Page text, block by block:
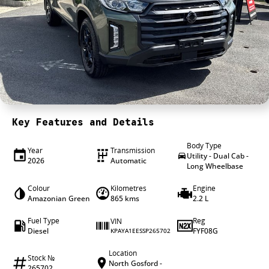
4X4 Centre
Wheels & tyres
Career opportunities
Our group
Key Features and Details
Year
2026
Transmission
Automatic
Body Type
Utility - Dual Cab -
Long Wheelbase
Colour
Amazonian Green
Kilometres
865 kms
Engine
2.2 L
Fuel Type
Diesel
VIN
KPAYA1EESSP265702
Reg
FYF08G
Stock №
Location
North Gosford -